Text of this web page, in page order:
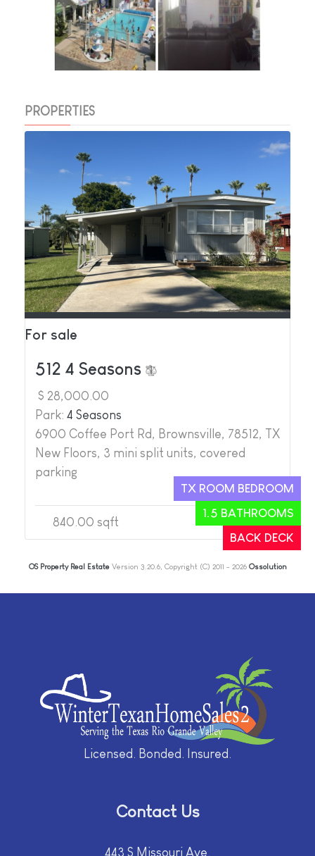
PROPERTIES
For sale
BACK DECK
1.5 BATHROOMS
TX ROOM BEDROOM
512 4 Seasons
$ 28,000.00
Park: 4 Seasons
6900 Coffee Port Rd, Brownsville, 78512, TX
New Floors, 3 mini split units, covered
parking
2
2
840.00 sqft
OS Property Real EstateVersion 3.20.6, Copyright (C) 2011 - 2026 Ossolution
Licensed. Bonded. Insured.
Contact Us
443 S Missouri Ave.